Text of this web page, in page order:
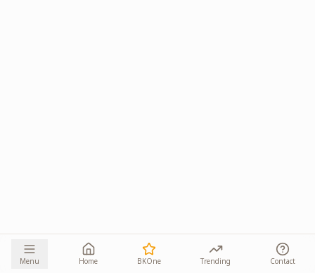
Menu Home BKOne Trending Contact